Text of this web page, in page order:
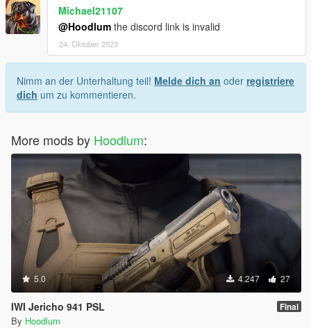
Michael21107
@Hoodlum the discord link is invalid
24. Oktober 2023
Nimm an der Unterhaltung teil! Melde dich an oder registriere
dich um zu kommentieren.
More mods by Hoodlum:
5.0 4.247 27
IWI Jericho 941 PSL Final
By Hoodlum